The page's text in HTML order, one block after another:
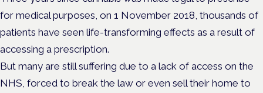
for medical purposes, on 1 November 2018, thousands of
patients have seen life-transforming effects as a result of
accessing a prescription.
But many are still suffering due to a lack of access on the
NHS, forced to break the law or even sell their home to